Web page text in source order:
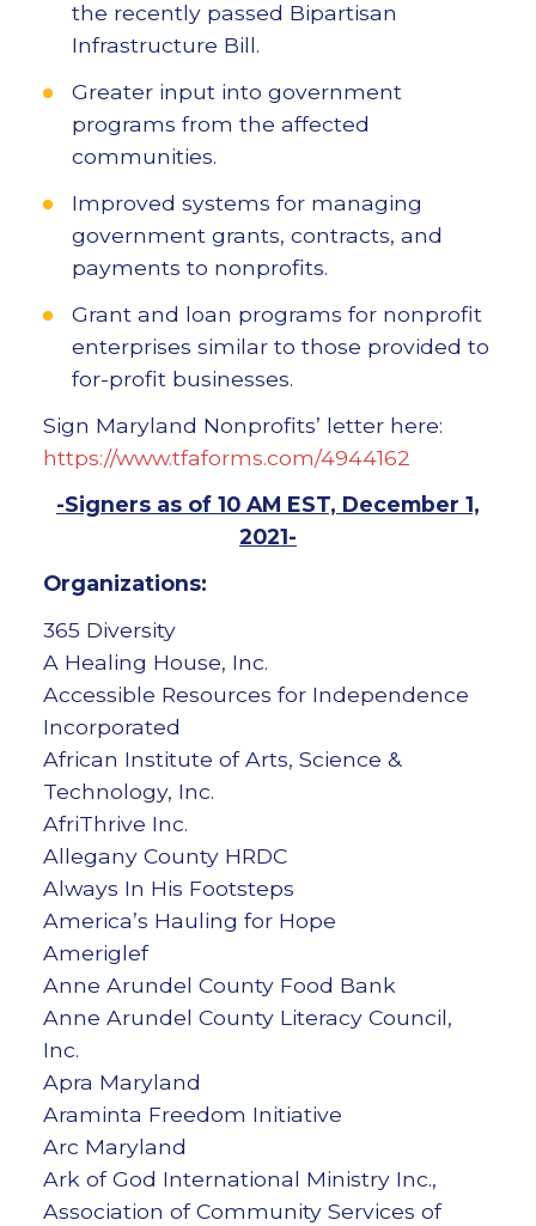
the recently passed Bipartisan
Infrastructure Bill.
Greater input into government
programs from the affected
communities.
Improved systems for managing
government grants, contracts, and
payments to nonprofits.
Grant and loan programs for nonprofit
enterprises similar to those provided to
for-profit businesses.
Sign Maryland Nonprofits’ letter here:
https://www.tfaforms.com/4944162
-Signers as of 10 AM EST, December 1,
2021-
Organizations:
365 Diversity
A Healing House, Inc.
Accessible Resources for Independence
Incorporated
African Institute of Arts, Science &
Technology, Inc.
AfriThrive Inc.
Allegany County HRDC
Always In His Footsteps
America’s Hauling for Hope
Ameriglef
Anne Arundel County Food Bank
Anne Arundel County Literacy Council,
Inc.
Apra Maryland
Araminta Freedom Initiative
Arc Maryland
Ark of God International Ministry Inc.,
Association of Community Services of